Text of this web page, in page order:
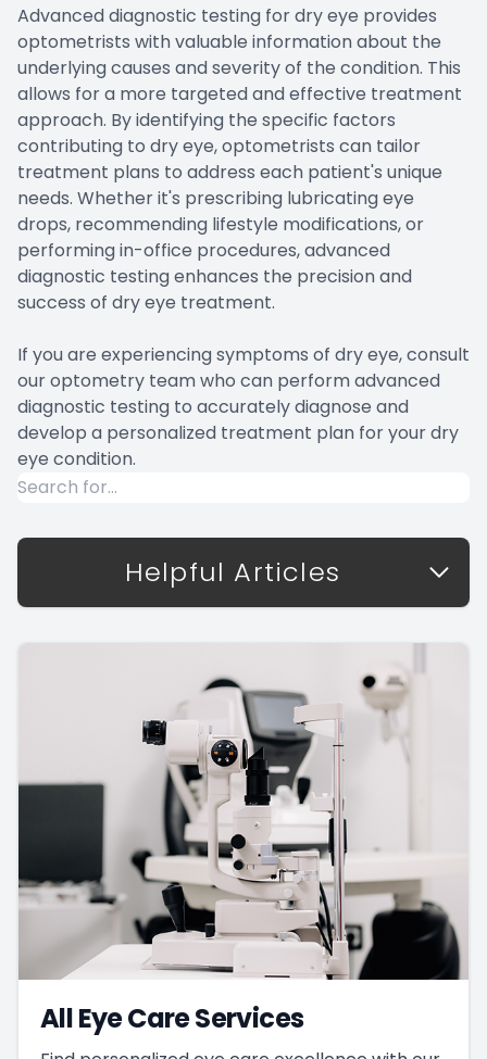
Advanced diagnostic testing for dry eye provides
optometrists with valuable information about the
underlying causes and severity of the condition. This
allows for a more targeted and effective treatment
approach. By identifying the specific factors
contributing to dry eye, optometrists can tailor
treatment plans to address each patient's unique
needs. Whether it's prescribing lubricating eye
drops, recommending lifestyle modifications, or
performing in-office procedures, advanced
diagnostic testing enhances the precision and
success of dry eye treatment.
If you are experiencing symptoms of dry eye, consult
our optometry team who can perform advanced
diagnostic testing to accurately diagnose and
develop a personalized treatment plan for your dry
eye condition.
Helpful Articles
All Eye Care Services